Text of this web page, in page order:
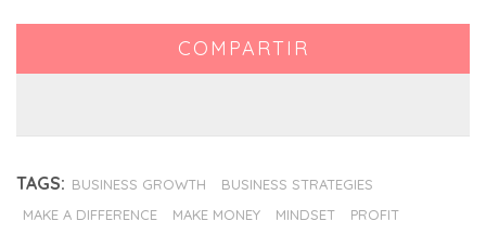
COMPARTIR
TAGS: BUSINESS GROWTH
BUSINESS STRATEGIES
MAKE A DIFFERENCE
MAKE MONEY MINDSET
PROFIT